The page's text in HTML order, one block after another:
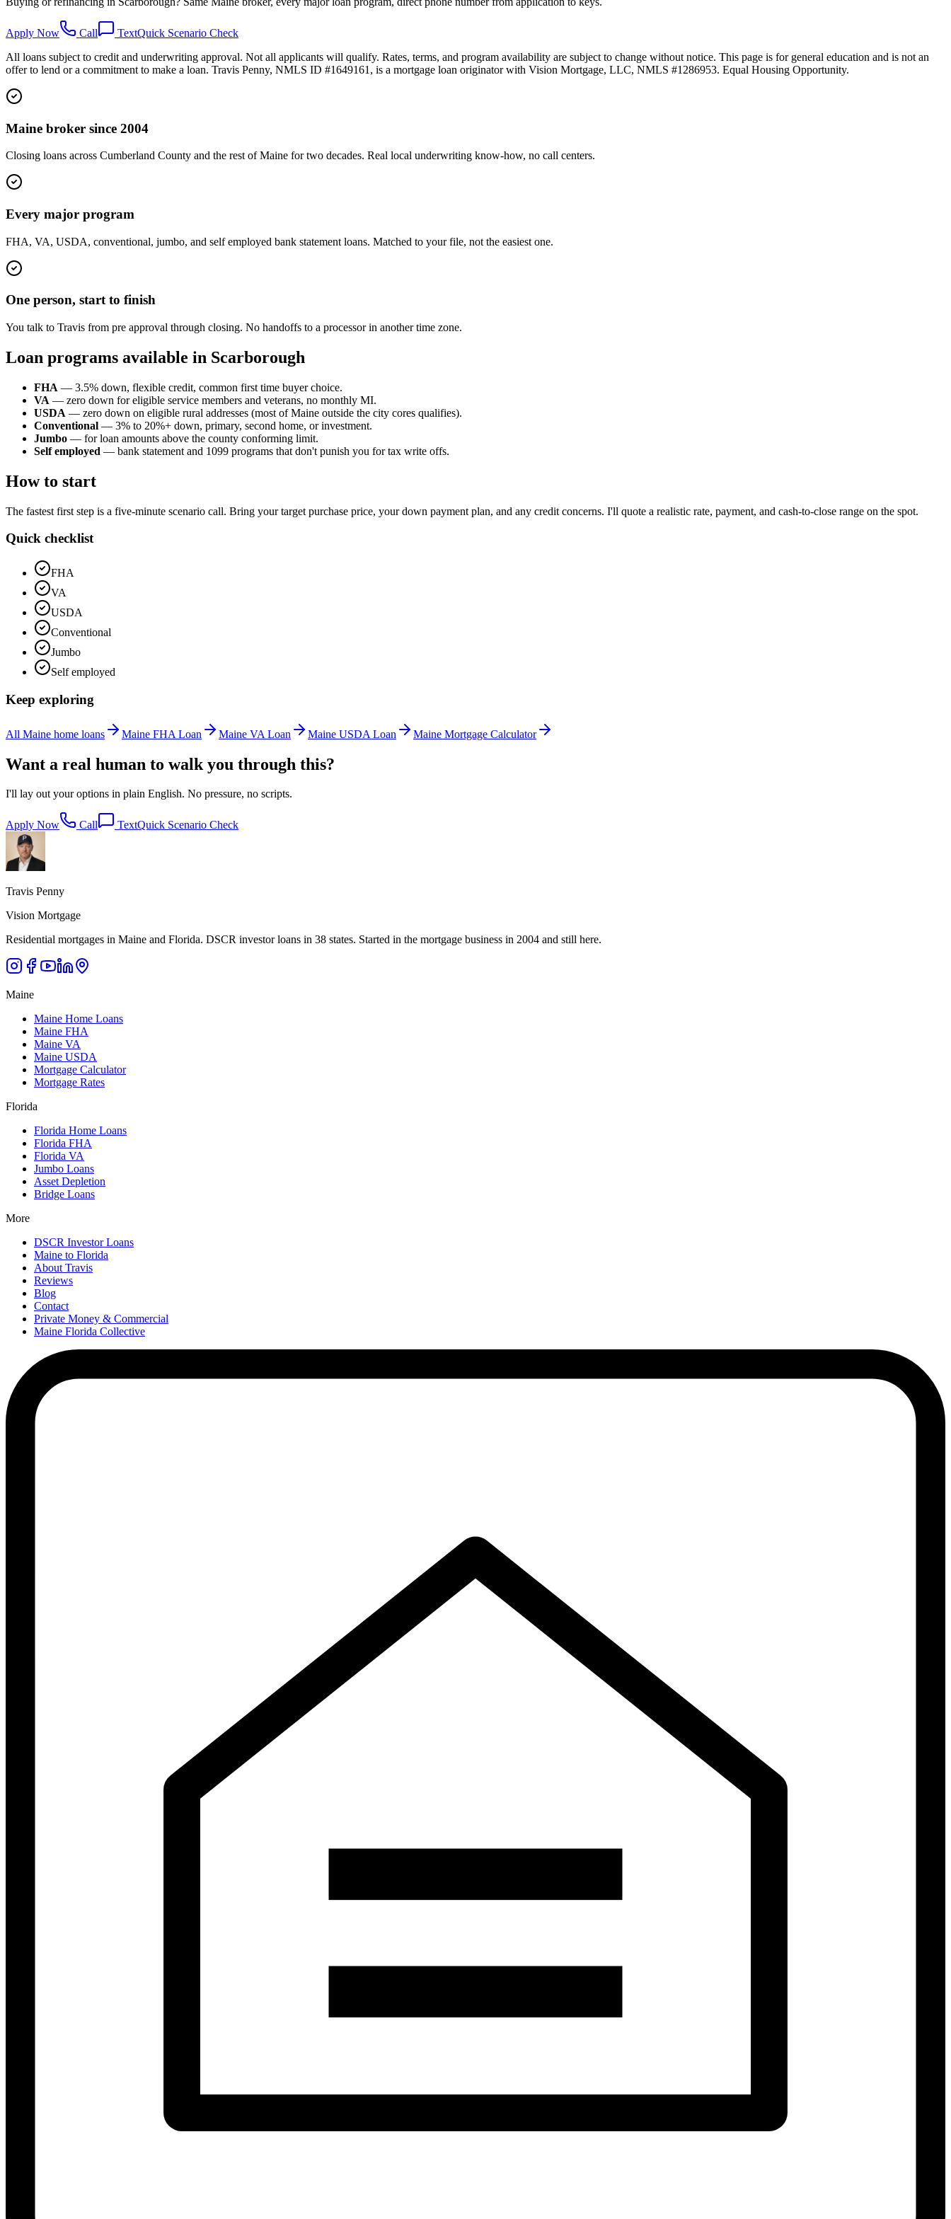
Apply Now Call TextQuick Scenario Check
All loans subject to credit and underwriting approval. Not all applicants will qualify. Rates, terms, and program availability are subject to change without notice. This page is for general education and is not an
offer to lend or a commitment to make a loan. Travis Penny, NMLS ID #1649161, is a mortgage loan originator with Vision Mortgage, LLC, NMLS #1286953. Equal Housing Opportunity.
Maine broker since 2004
Closing loans across Cumberland County and the rest of Maine for two decades. Real local underwriting know-how, no call centers.
Every major program
FHA, VA, USDA, conventional, jumbo, and self employed bank statement loans. Matched to your file, not the easiest one.
One person, start to finish
You talk to Travis from pre approval through closing. No handoffs to a processor in another time zone.
Loan programs available in Scarborough
FHA — 3.5% down, flexible credit, common first time buyer choice.
VA — zero down for eligible service members and veterans, no monthly MI.
USDA — zero down on eligible rural addresses (most of Maine outside the city cores qualifies).
Conventional — 3% to 20%+ down, primary, second home, or investment.
Jumbo — for loan amounts above the county conforming limit.
Self employed — bank statement and 1099 programs that don't punish you for tax write offs.
How to start
The fastest first step is a five-minute scenario call. Bring your target purchase price, your down payment plan, and any credit concerns. I'll quote a realistic rate, payment, and cash-to-close range on the spot.
Quick checklist
FHA
VA
USDA
Conventional
Jumbo
Self employed
Keep exploring
All Maine home loans Maine FHA Loan Maine VA Loan Maine USDA Loan Maine Mortgage Calculator
Want a real human to walk you through this?
I'll lay out your options in plain English. No pressure, no scripts.
Apply Now Call TextQuick Scenario Check
Travis Penny
Vision Mortgage
Residential mortgages in Maine and Florida. DSCR investor loans in 38 states. Started in the mortgage business in 2004 and still here.
Maine
Maine Home Loans
Maine FHA
Maine VA
Maine USDA
Mortgage Calculator
Mortgage Rates
Florida
Florida Home Loans
Florida FHA
Florida VA
Jumbo Loans
Asset Depletion
Bridge Loans
More
DSCR Investor Loans
Maine to Florida
About Travis
Reviews
Blog
Contact
Private Money & Commercial
Maine Florida Collective